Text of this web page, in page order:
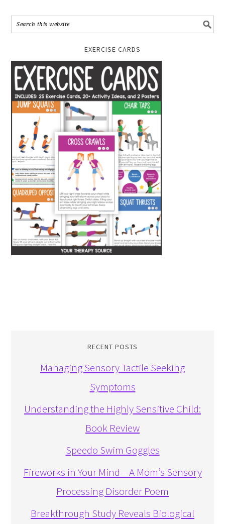
EXERCISE CARDS
RECENT POSTS
Managing Sensory Tactile Seeking
Symptoms
Understanding the Highly Sensitive Child:
Book Review
Speedo Swim Goggles
Fireworks in Your Mind – A Mom’s Sensory
Processing Disorder Poem
Breakthrough Study Reveals Biological